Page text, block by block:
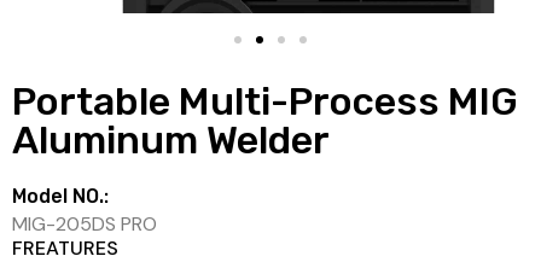
Portable Multi-Process MIG
Aluminum Welder
Model NO.:
MIG-205DS PRO
FREATURES